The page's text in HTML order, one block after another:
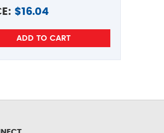
$16.04